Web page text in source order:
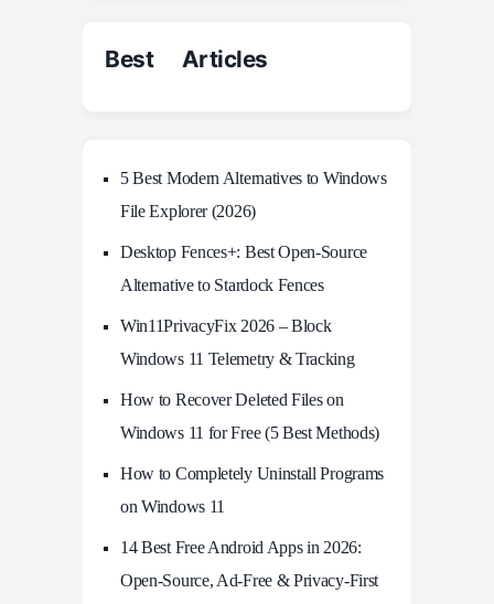
Best Articles
5 Best Modern Alternatives to Windows
File Explorer (2026)
Desktop Fences+: Best Open‑Source
Alternative to Stardock Fences
Win11PrivacyFix 2026 – Block
Windows 11 Telemetry & Tracking
How to Recover Deleted Files on
Windows 11 for Free (5 Best Methods)
How to Completely Uninstall Programs
on Windows 11
14 Best Free Android Apps in 2026:
Open-Source, Ad-Free & Privacy-First